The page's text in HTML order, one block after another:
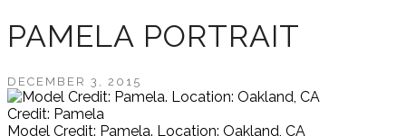
PAMELA PORTRAIT
DECEMBER 3, 2015
Credit: Pamela
Model Credit: Pamela. Location: Oakland, CA